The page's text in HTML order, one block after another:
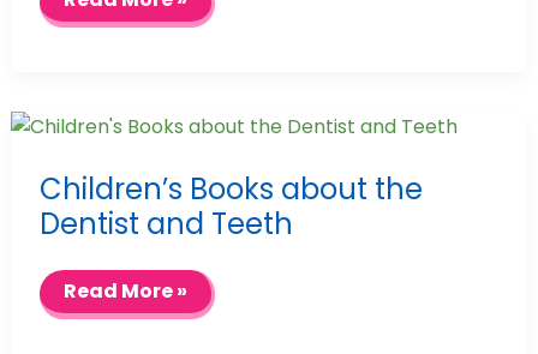
Books
Children’s Books about the
Dentist and Teeth
Children’s
Books
about
Read More »